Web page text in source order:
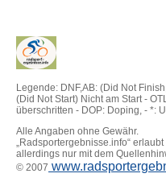
Legende: DNF,AB: (Did Not
(Did Not Start) Nicht am Start -
überschritten - DOP: Doping, - *:
Alle Angaben ohne Gewähr.
„Radsportergebnisse.info“
allerdings nur mit dem
© 2007